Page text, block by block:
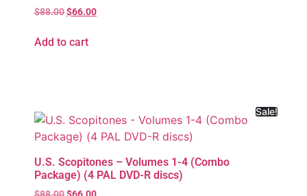
$88.00$66.00
Add to cart
Sale!
U.S. Scopitones – Volumes 1-4 (Combo
Package) (4 PAL DVD-R discs)
$88.00$66.00